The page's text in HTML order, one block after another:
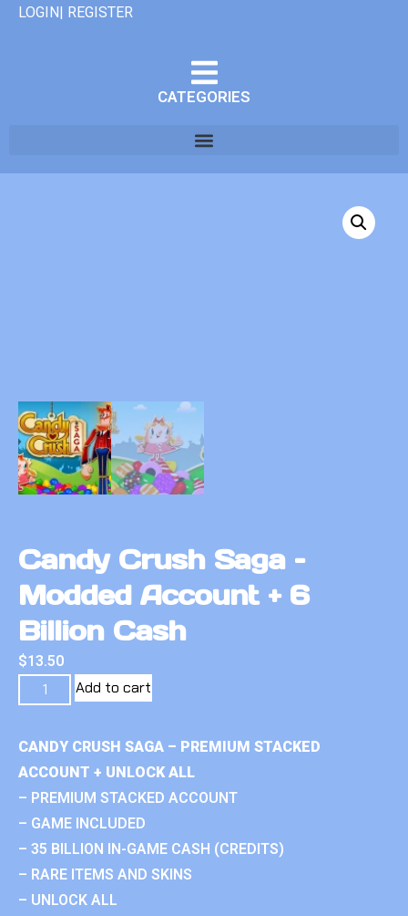
LOGIN| REGISTER
CATEGORIES
Candy Crush Saga –
Modded Account + 6
Billion Cash
$13.50
Add to cart
CANDY CRUSH SAGA – PREMIUM STACKED
ACCOUNT + UNLOCK ALL
– PREMIUM STACKED ACCOUNT
– GAME INCLUDED
– 35 BILLION IN-GAME CASH (CREDITS)
– RARE ITEMS AND SKINS
– UNLOCK ALL